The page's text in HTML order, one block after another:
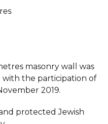
masonry wall was
with the participation of
2019.
protected Jewish